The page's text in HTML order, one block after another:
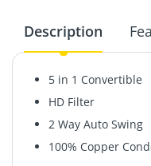
Description
5 in 1 Convertible
HD Filter
2 Way Auto Swing
100% Copper